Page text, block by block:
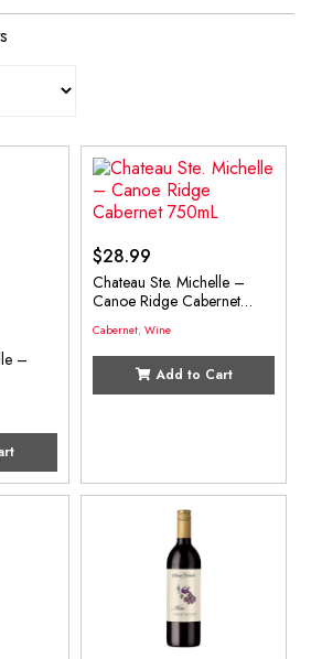
–
$28.99
Chateau Ste. Michelle –
Canoe Ridge Cabernet
750mL
Cabernet, Wine
Add to Cart